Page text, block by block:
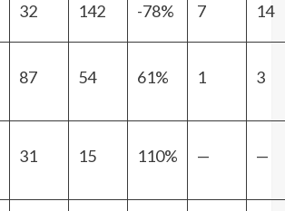
32 142 -78% 7 14
87 54 61% 1 3
31 15 110% — —